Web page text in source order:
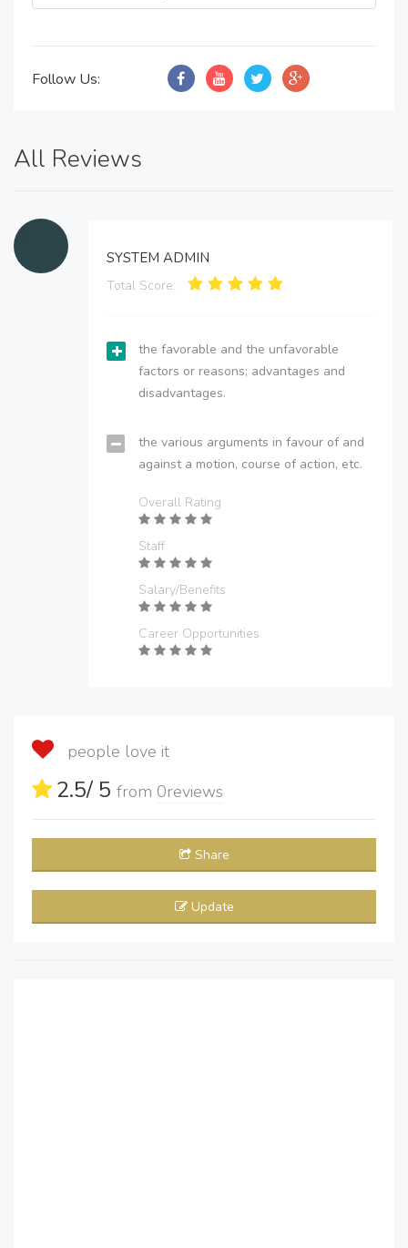
Follow Us:
All Reviews
SYSTEM ADMIN
Total Score:
the favorable and the unfavorable
factors or reasons; advantages and
disadvantages.
the various arguments in favour of and
against a motion, course of action, etc.
Overall Rating
Staff
Salary/Benefits
Career Opportunities
people love it
2.5/ 5 from 0reviews
Share
Update